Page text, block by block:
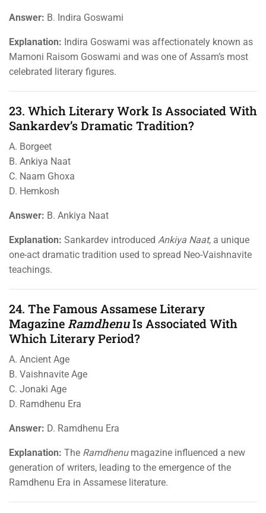
Answer: B. Indira Goswami
Explanation: Indira Goswami was affectionately known as
Mamoni Raisom Goswami and was one of Assam’s most
celebrated literary figures.
23. Which Literary Work Is Associated With
Sankardev’s Dramatic Tradition?
A. Borgeet
B. Ankiya Naat
C. Naam Ghoxa
D. Hemkosh
Answer: B. Ankiya Naat
Explanation: Sankardev introduced Ankiya Naat, a unique
one-act dramatic tradition used to spread Neo-Vaishnavite
teachings.
24. The Famous Assamese Literary
MagazineRamdhenuIs Associated With
Which Literary Period?
A. Ancient Age
B. Vaishnavite Age
C. Jonaki Age
D. Ramdhenu Era
Answer: D. Ramdhenu Era
Explanation: The Ramdhenumagazine influenced a new
generation of writers, leading to the emergence of the
Ramdhenu Era in Assamese literature.